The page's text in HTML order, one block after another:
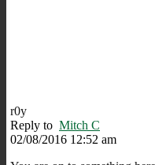
r0y
Reply to Mitch C
02/08/2016 12:52 am